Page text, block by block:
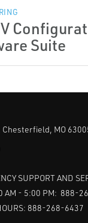
Suite
MO
SUPPORT AND
AM - 5:00 PM: 888-
888-268-6437